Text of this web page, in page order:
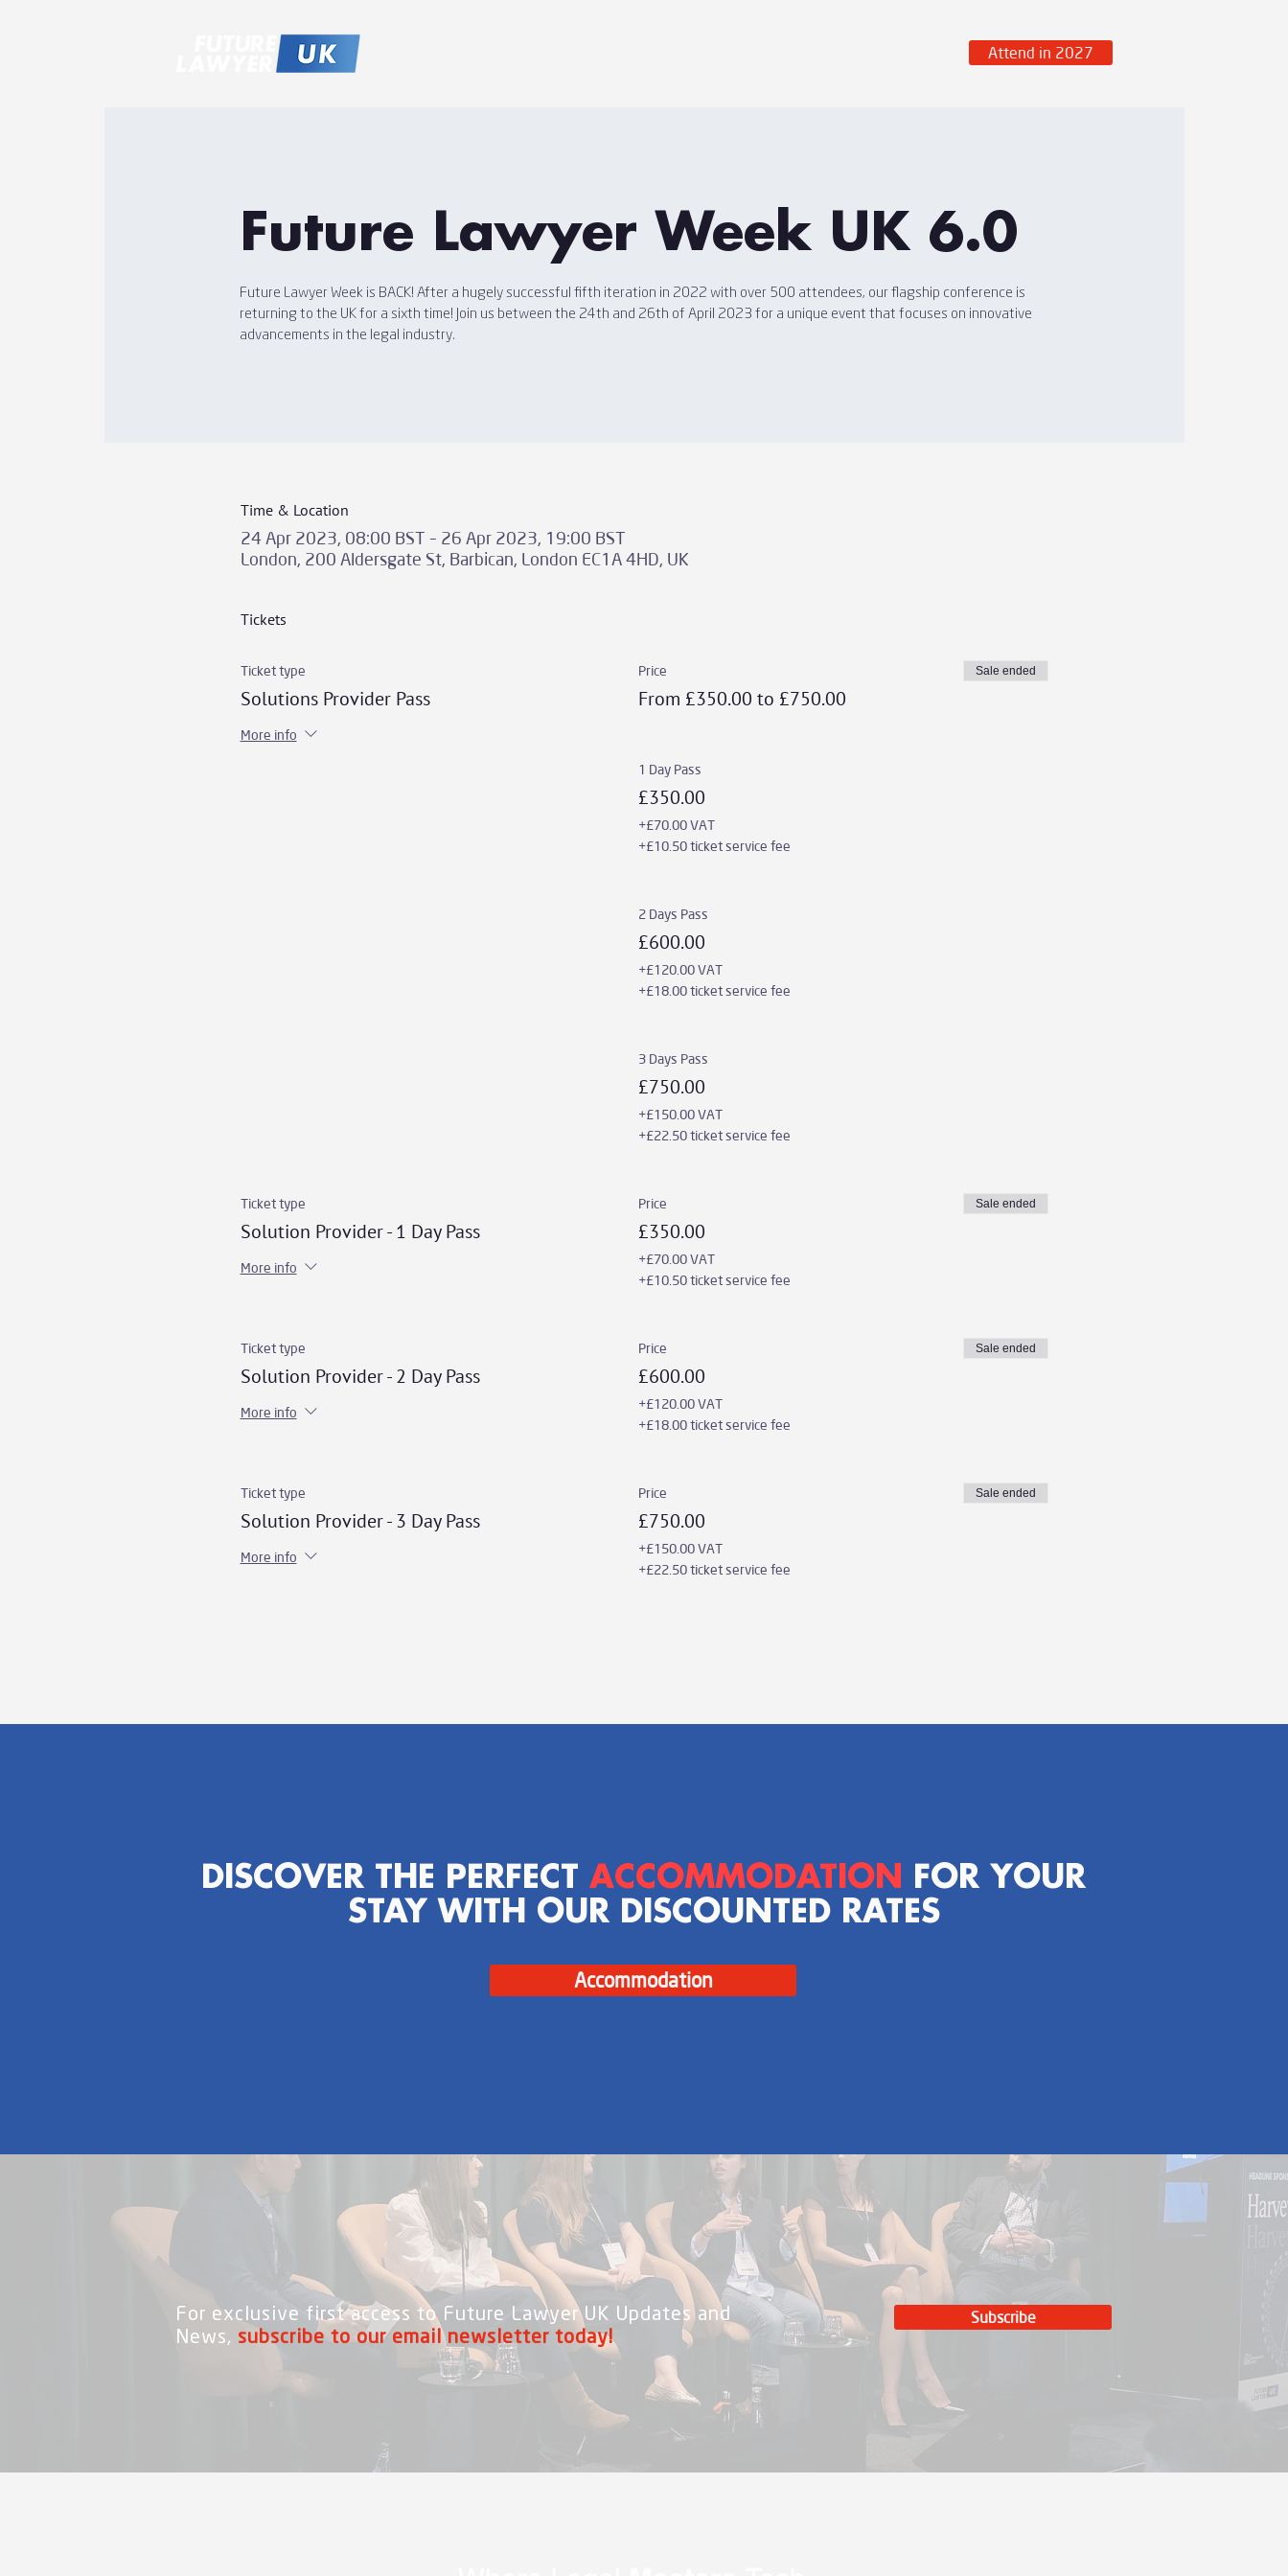
Attend in 2027
Future Lawyer Week UK 6.0
Future Lawyer Week is BACK! After a hugely successful fifth iteration in 2022 with over 500 attendees, our flagship conference is
returning to the UK for a sixth time! Join us between the 24th and 26th of April 2023 for a unique event that focuses on innovative
advancements in the legal industry.
Time & Location
24 Apr 2023, 08:00 BST – 26 Apr 2023, 19:00 BST
London, 200 Aldersgate St, Barbican, London EC1A 4HD, UK
Tickets
Ticket type
Solutions Provider Pass
More info
Price
From £350.00 to £750.00
Sale ended
1 Day Pass
£350.00
+£70.00 VAT
+£10.50 ticket service fee
2 Days Pass
£600.00
+£120.00 VAT
+£18.00 ticket service fee
3 Days Pass
£750.00
+£150.00 VAT
+£22.50 ticket service fee
Ticket type
Solution Provider - 1 Day Pass
More info
Price
£350.00
+£70.00 VAT
+£10.50 ticket service fee
Sale ended
Ticket type
Solution Provider - 2 Day Pass
More info
Price
£600.00
+£120.00 VAT
+£18.00 ticket service fee
Sale ended
Ticket type
Solution Provider - 3 Day Pass
More info
Price
£750.00
+£150.00 VAT
+£22.50 ticket service fee
Sale ended
DISCOVER THE PERFECT ACCOMMODATION FOR YOUR
STAY WITH OUR DISCOUNTED RATES
Accommodation
For exclusive first access to Future Lawyer UK Updates and
News, subscribe to our email newsletter today!
Subscribe